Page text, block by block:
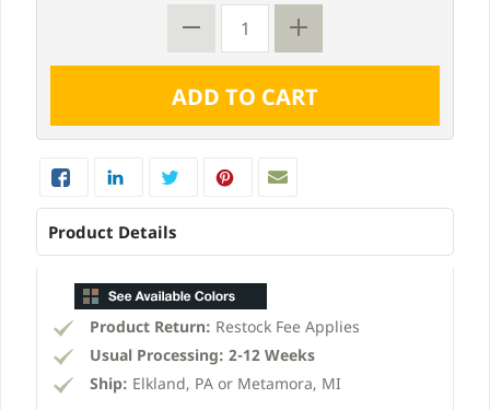
Product Details
Product Return: Restock Fee Applies
Usual Processing: 2-12 Weeks
Ship: Elkland, PA or Metamora, MI